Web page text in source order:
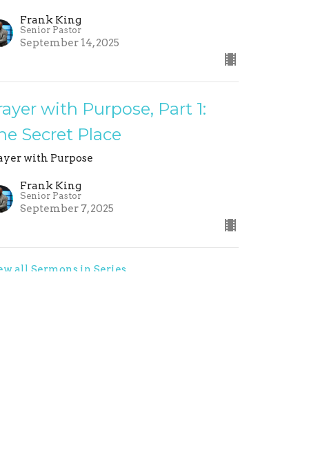
Frank King
Senior Pastor
September 14, 2025
with Purpose, Part 1:
Secret Place
with Purpose
Frank King
Senior Pastor
September 7, 2025
all Sermons in Series